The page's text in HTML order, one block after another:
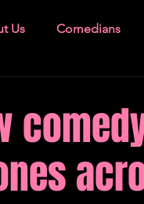
Us Comedians